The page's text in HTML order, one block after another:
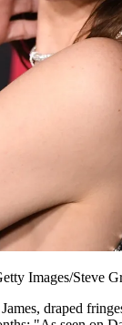
Images/Steve
draped